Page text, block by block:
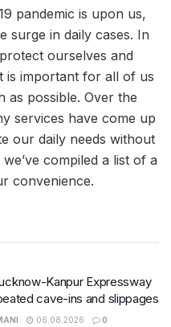
pandemic is upon us,
surge in daily cases. In
ourselves and
is important for all of us
as possible. Over the
services have come up
our daily needs without
compiled a list of a
convenience.
Kanpur Expressway
cave-ins and slippages
06.08.2026 0